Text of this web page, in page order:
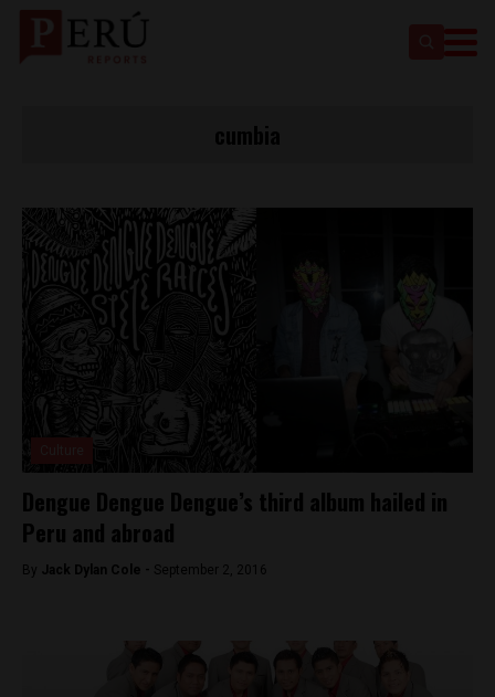
Dengue Dengue Dengue’s third album hailed in
Peru and abroad
By Jack Dylan Cole - September 2, 2016